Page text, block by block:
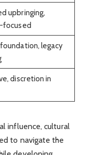
upbringing,
focused
legacy
discretion in
influence, cultural
to navigate the